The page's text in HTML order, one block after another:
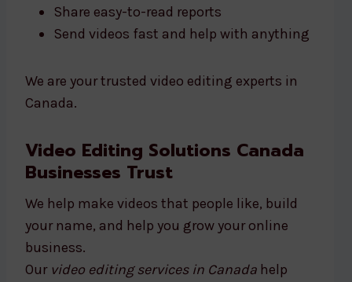
Share easy-to-read reports
Send videos fast and help with anything
We are your trusted video editing experts in
Canada.
Video Editing Solutions Canada
Businesses Trust
We help make videos that people like, build
your name, and help you grow your online
business.
Our video editing services in Canada help